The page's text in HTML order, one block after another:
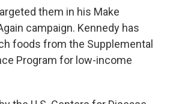
them in his Make
campaign. Kennedy has
foods from the Supplemental
Program for low-income